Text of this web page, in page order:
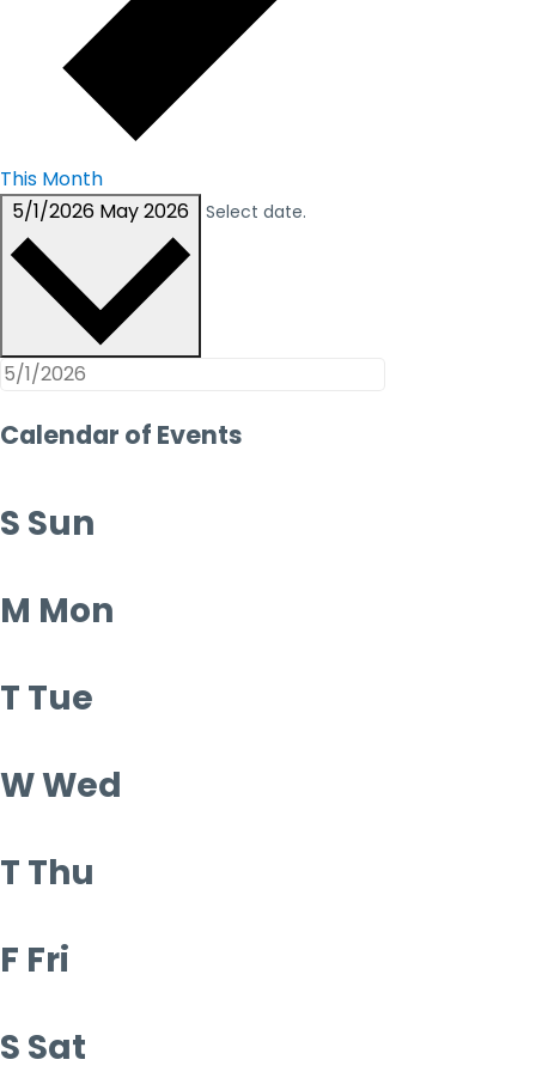
This Month
5/1/2026 May 2026 Select date.
Calendar of Events
S Sun
M Mon
T Tue
WWed
T Thu
F Fri
S Sat